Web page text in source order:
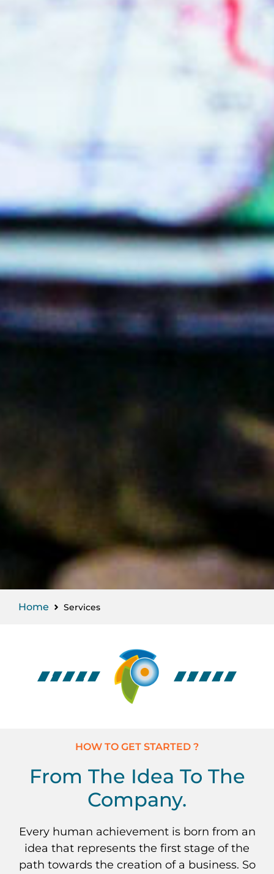
Home Services
HOW TO GET STARTED ?
From The Idea To The
Company.
Every human achievement is born from an
idea that represents the first stage of the
path towards the creation of a business. So